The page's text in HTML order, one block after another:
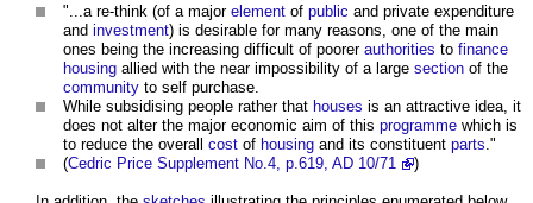
"...a re-think (of a major element of public and private expenditure
and investment) is desirable for many reasons, one of the main
ones being the increasing difficult of poorer authorities to finance
housing allied with the near impossibility of a large section of the
community to self purchase.
While subsidising people rather that houses is an attractive idea, it
does not alter the major economic aim of this programme which is
to reduce the overall cost of housing and its constituent parts ."
(Cedric Price Supplement No.4, p.619, AD 10/71 )